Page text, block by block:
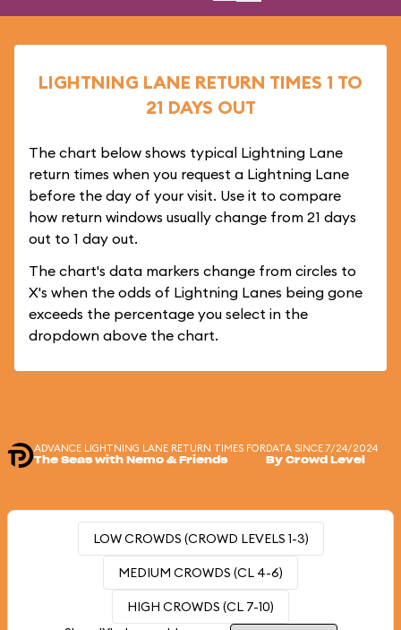
LIGHTNING LANE RETURN TIMES 1 TO
21 DAYS OUT
The chart below shows typical Lightning Lane
return times when you request a Lightning Lane
before the day of your visit. Use it to compare
how return windows usually change from 21 days
out to 1 day out.
The chart's data markers change from circles to
X's when the odds of Lightning Lanes being gone
exceeds the percentage you select in the
dropdown above the chart.
ADVANCE LIGHTNING LANE RETURN TIMES FOR
The Seas with Nemo & Friends
DATA SINCE 7/24/2024
By Crowd Level
LOW CROWDS (CROWD LEVELS 1-3)
MEDIUM CROWDS (CL 4-6)
HIGH CROWDS (CL 7-10)